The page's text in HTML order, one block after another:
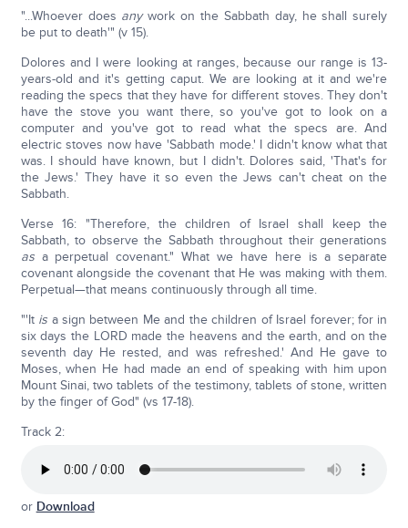
"...Whoever does anywork on the Sabbath day, he shall surely
be put to death'" (v 15).
Dolores and I were looking at ranges, because our range is 13-
years-old and it's getting caput. We are looking at it and we're
reading the specs that they have for different stoves. They don't
have the stove you want there, so you've got to look on a
computer and you've got to read what the specs are. And
electric stoves now have 'Sabbath mode.' I didn't know what that
was. I should have known, but I didn't. Dolores said, 'That's for
the Jews.' They have it so even the Jews can't cheat on the
Sabbath.
Verse 16: "Therefore, the children of Israel shall keep the
Sabbath, to observe the Sabbath throughout their generations
asa perpetual covenant." What we have here is a separate
covenant alongside the covenant that He was making with them.
Perpetual—that means continuously through all time.
"'It is a sign between Me and the children of Israel forever; for in
six days the LORD made the heavens and the earth, and on the
seventh day He rested, and was refreshed.' And He gave to
Moses, when He had made an end of speaking with him upon
Mount Sinai, two tablets of the testimony, tablets of stone, written
by the finger of God" (vs 17-18).
Track 2:
or Download